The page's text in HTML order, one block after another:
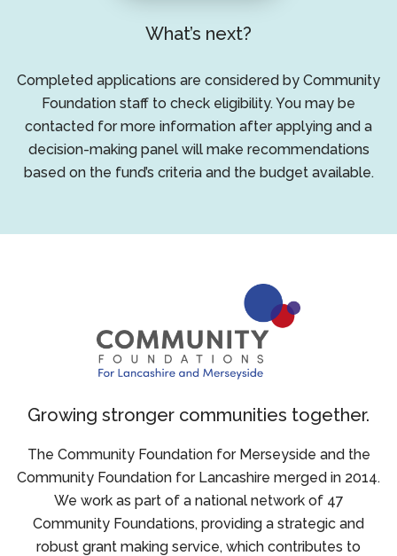
What’s next?
Completed applications are considered by Community
Foundation staff to check eligibility. You may be
contacted for more information after applying and a
decision-making panel will make recommendations
based on the fund’s criteria and the budget available.
Growing stronger communities together.
The Community Foundation for Merseyside and the
Community Foundation for Lancashire merged in 2014.
We work as part of a national network of 47
Community Foundations, providing a strategic and
robust grant making service, which contributes to